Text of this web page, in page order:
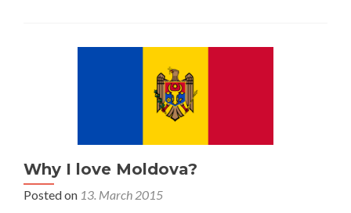
Why I love Moldova?
Posted on 13. March 2015